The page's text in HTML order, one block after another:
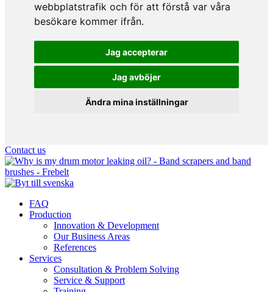
webbplatstrafik och för att förstå var våra
besökare kommer ifrån.
Jag accepterar
Jag avböjer
Ändra mina inställningar
Hoppa
till
innehållet
Contact us
FAQ
Production
Innovation & Development
Our Business Areas
References
Services
Consultation & Problem Solving
Service & Support